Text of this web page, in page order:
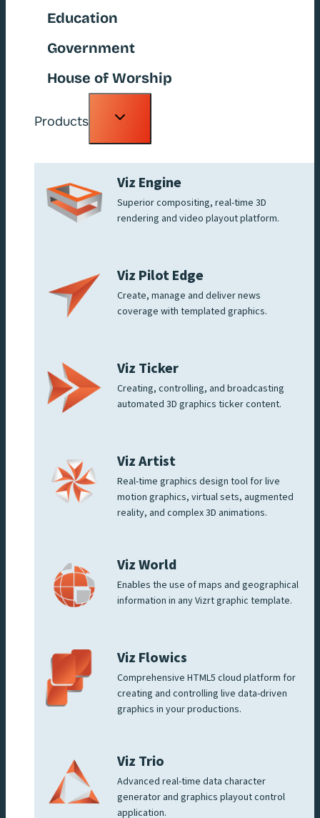
Education
Government
House of Worship
Products
Toggle
Viz Engine
Superior compositing, real-time 3D
rendering and video playout platform.
Viz Pilot Edge
Create, manage and deliver news
coverage with templated graphics.
Viz Ticker
Creating, controlling, and broadcasting
automated 3D graphics ticker content.
Viz Artist
Real-time graphics design tool for live
motion graphics, virtual sets, augmented
reality, and complex 3D animations.
Viz World
Enables the use of maps and geographical
information in any Vizrt graphic template.
Viz Flowics
Comprehensive HTML5 cloud platform for
creating and controlling live data-driven
graphics in your productions.
Viz Trio
Advanced real-time data character
generator and graphics playout control
application.